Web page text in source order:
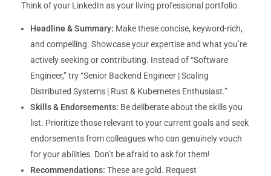
Think of your LinkedIn as your living professional portfolio.
Headline & Summary: Make these concise, keyword-rich,
and compelling. Showcase your expertise and what you’re
actively seeking or contributing. Instead of “Software
Engineer,” try “Senior Backend Engineer | Scaling
Distributed Systems | Rust & Kubernetes Enthusiast.”
Skills & Endorsements: Be deliberate about the skills you
list. Prioritize those relevant to your current goals and seek
endorsements from colleagues who can genuinely vouch
for your abilities. Don’t be afraid to ask for them!
Recommendations: These are gold. Request